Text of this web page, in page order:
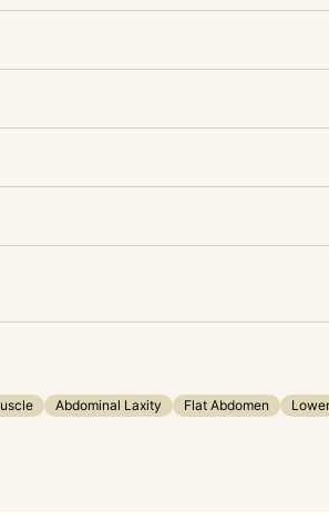
Abdominal Laxity Flat Abdomen